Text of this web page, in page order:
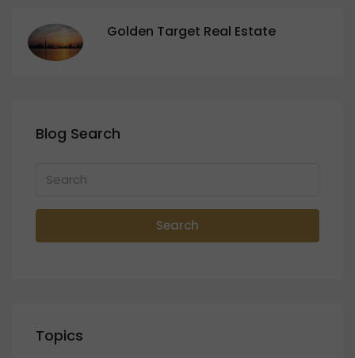
Golden Target Real Estate
Blog Search
Search
Topics